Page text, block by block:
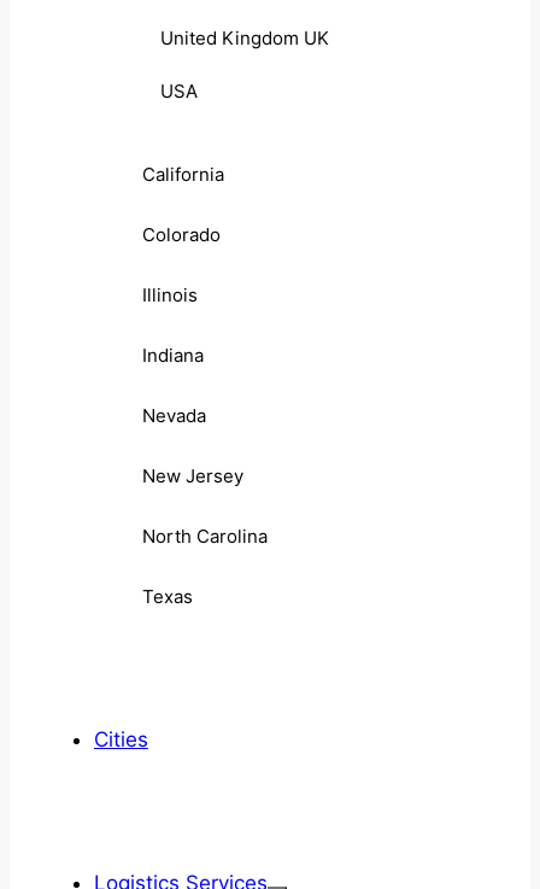
United Kingdom UK
USA
California
Colorado
Illinois
Indiana
Nevada
New Jersey
North Carolina
Texas
Cities
Logistics Services